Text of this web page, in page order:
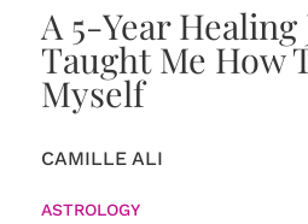
A 5-Year
Taught Me How
Myself
CAMILLE ALI
ASTROLOGY